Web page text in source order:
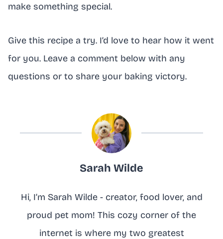
make something special.
Give this recipe a try. I’d love to hear how it went
for you. Leave a comment below with any
questions or to share your baking victory.
Sarah Wilde
Hi, I’m Sarah Wilde - creator, food lover, and
proud pet mom! This cozy corner of the
internet is where my two greatest